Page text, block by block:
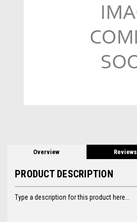
Overview Reviews
PRODUCT DESCRIPTION
Type a description for this product here...